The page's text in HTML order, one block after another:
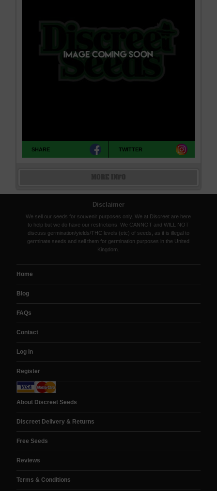
SHARE TWITTER
Disclaimer
We sell our seeds for souvenir purposes only. We at Discreet are here
to help but we do have our restrictions. We CANNOT and WILL NOT
discuss germination/yields/THC levels (etc) of seeds, as it is illegal to
germinate seeds and sell them for germination purposes in the United
Kingdom.
Home
Blog
FAQs
Contact
Log In
Register
About Discreet Seeds
Discreet Delivery & Returns
Free Seeds
Reviews
Terms & Conditions